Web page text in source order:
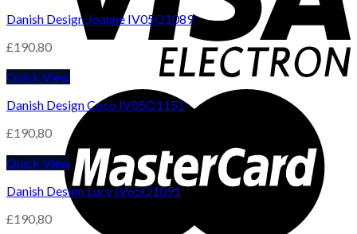
Danish Design Joanne IV05Q1089
£190,80
Quick View
Danish Design Coco IV05Q1151
£190,80
Quick View
Danish Design Lucy IV65Q1091
£190,80